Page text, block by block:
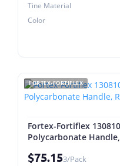
Tine Material
Color
FORTEX-FORTIFLEX
Fortex-Fortiflex
Polycarbonate
$75.153/Pack